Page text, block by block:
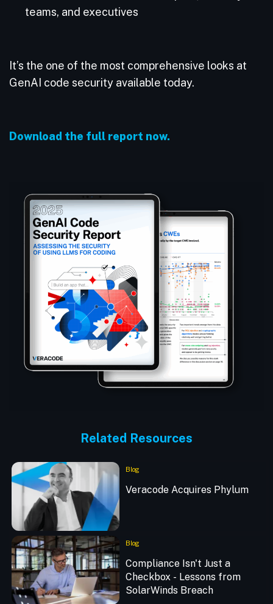
teams, and executives
It’s the one of the most comprehensive looks at
GenAI code security available today.
Download the full report now.
Related Resources
Blog
Veracode Acquires Phylum
Blog
Compliance Isn't Just a
Checkbox - Lessons from
SolarWinds Breach